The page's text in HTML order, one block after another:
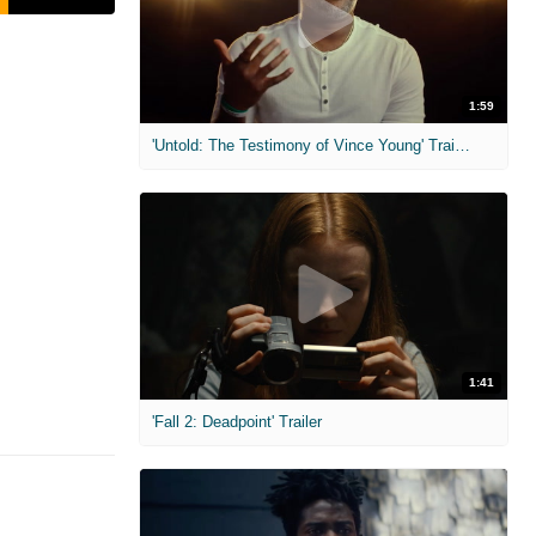
1:59
'Untold: The Testimony of Vince Young' Trailer
1:41
'Fall 2: Deadpoint' Trailer